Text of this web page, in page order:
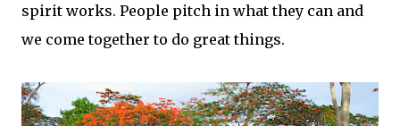
spirit works. People pitch in what they can and
we come together to do great things.